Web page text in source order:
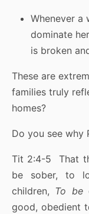
Whenever a
dominate
is broken
These are
families truly
homes?
Do you see why
Tit 2:4-5 That
be sober, to
children, To be
good, obedient